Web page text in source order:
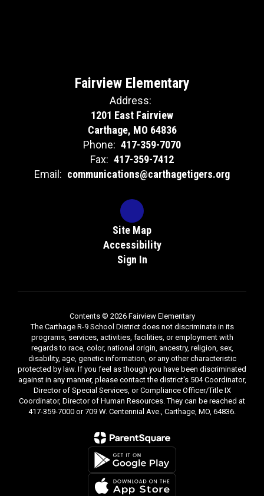
Fairview Elementary
Address:
1201 East Fairview
Carthage, MO 64836
Phone: 417-359-7070
Fax: 417-359-7412
Email: communications@carthagetigers.org
Site Map
Accessibility
Sign In
Contents © 2026 Fairview Elementary
The Carthage R-9 School District does not discriminate in its
programs, services, activities, facilities, or employment with
regards to race, color, national origin, ancestry, religion, sex,
disability, age, genetic information, or any other characteristic
protected by law. If you feel as though you have been discriminated
against in any manner, please contact the district's 504 Coordinator,
Director of Special Services, or Compliance Officer/Title IX
Coordinator, Director of Human Resources. They can be reached at
417-359-7000 or 709 W. Centennial Ave., Carthage, MO, 64836.